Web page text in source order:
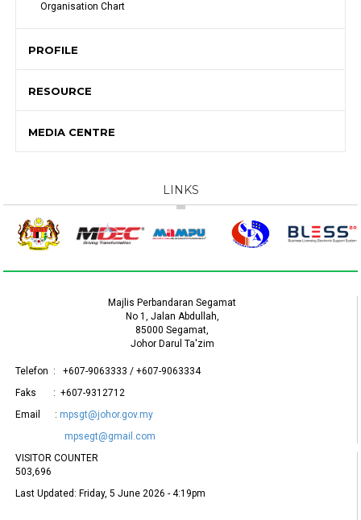
Organisation Chart
PROFILE
RESOURCE
MEDIA CENTRE
LINKS
Majlis Perbandaran Segamat
No 1, Jalan Abdullah,
85000 Segamat,
Johor Darul Ta'zim
Telefon : +607-9063333 / +607-9063334
Faks : +607-9312712
Email :mpsgt@johor.gov.my
mpsegt@gmail.com
VISITOR COUNTER
503,696
Last Updated: Friday, 5 June 2026 - 4:19pm